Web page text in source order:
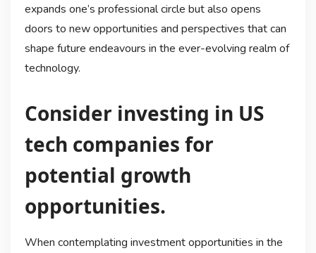
expands one’s professional circle but also opens
doors to new opportunities and perspectives that can
shape future endeavours in the ever-evolving realm of
technology.
Consider investing in US
tech companies for
potential growth
opportunities.
When contemplating investment opportunities in the